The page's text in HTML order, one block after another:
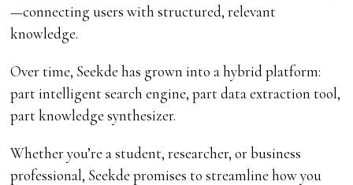
—connecting users with structured, relevant
knowledge.
Over time, Seekde has grown into a hybrid platform:
part intelligent search engine, part data extraction tool,
part knowledge synthesizer.
Whether you’re a student, researcher, or business
professional, Seekde promises to streamline how you